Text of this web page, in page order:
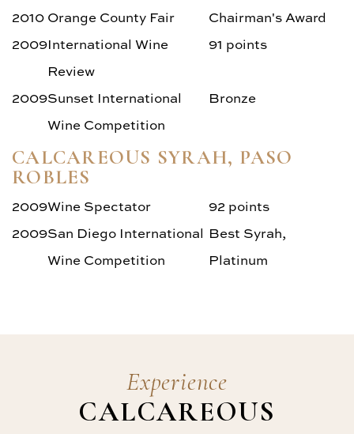
2010 Orange County Fair
Chairman's Award
2009International Wine
Review
91 points
2009Sunset International
Wine Competition
Bronze
CALCAREOUS SYRAH, PASO
ROBLES
2009Wine Spectator
92 points
2009San Diego International
Wine Competition
Best Syrah,
Platinum
Experience
CALCAREOUS